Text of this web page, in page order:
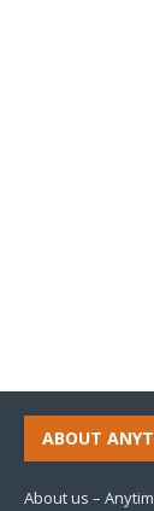
ABOUT
About us –